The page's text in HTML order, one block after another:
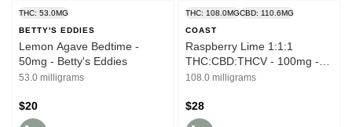
THC: 53.0MG
BETTY'S EDDIES
Lemon Agave Bedtime -
50mg - Betty's Eddies
53.0 milligrams
$20
THC: 108.0MGCBD: 110.6MG
COAST
Raspberry Lime 1:1:1
THC:CBD:THCV - 100mg -
Coast
108.0 milligrams
$28